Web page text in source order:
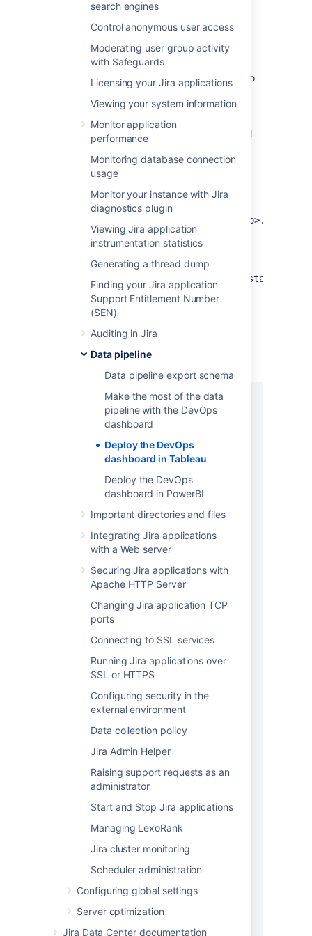
search engines
Control anonymous user access
Moderating user group activity
with Safeguards
Licensing your Jira applications
Viewing your system information
Monitor application
performance
Monitoring database connection
usage
Monitor your instance with Jira
diagnostics plugin
Viewing Jira application
instrumentation statistics
Generating a thread dump
Finding your Jira application
Support Entitlement Number
(SEN)
Auditing in Jira
Data pipeline
Data pipeline export schema
Make the most of the data
pipeline with the DevOps
dashboard
Deploy the DevOps
dashboard in Tableau
Deploy the DevOps
dashboard in PowerBI
Important directories and files
Integrating Jira applications
with a Web server
Securing Jira applications with
Apache HTTP Server
Changing Jira application TCP
ports
Connecting to SSL services
Running Jira applications over
SSL or HTTPS
Configuring security in the
external environment
Data collection policy
Jira Admin Helper
Raising support requests as an
administrator
Start and Stop Jira applications
Managing LexoRank
Jira cluster monitoring
Scheduler administration
Configuring global settings
Server optimization
Jira Data Center documentation
Import data pipeline CSVs
into your database
Before you can use the template, you need to
import the CSV files exported by the data
pipeline in Jira Data Center into a database.
You can also import the files directly into
Tableau, but for this guide we’ll assume you’ll
use an external database.
The sample DevOps template expects your
issuestable containing data from
issues_job<job_id>_<timestamp>.csv
file.
issue_history table containing data
from the
issue_history_job<job_id>_<timestamp>.csv
file.
PostgreSQL example
In your database, create an issues,
CREATE TABLE issues (
id varchar(50),
instance_url varchar(1000),
"key" varchar(1000),
url varchar(1000),
project_name varchar(1000),
project_type varchar(1000),
project_category varchar(1000),
issue_type varchar(1000),
summary varchar(1000),
environment varchar(2000),
creator_id varchar(50),
creator_name varchar(1000),
reporter_id varchar(50),
assignee_id varchar(50),
assignee_name varchar(1000),
status varchar(1000),
status_category varchar(1000),
priority_sequence varchar(1000),
resolution varchar(1000),
watcher_count varchar(50),
created_date timestamp,
resolution_date varchar(50),
updated_date varchar(50),
due_date varchar(50),
estimate varchar(50),
original_estimate varchar(50),
time_spent varchar(50),
security_level varchar(1000),
labels varchar(1000),